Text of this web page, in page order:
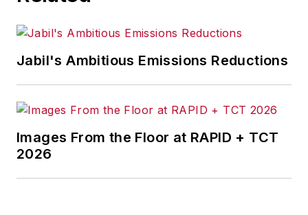
Jabil's Ambitious Emissions Reductions
Images From the Floor at RAPID + TCT
2026